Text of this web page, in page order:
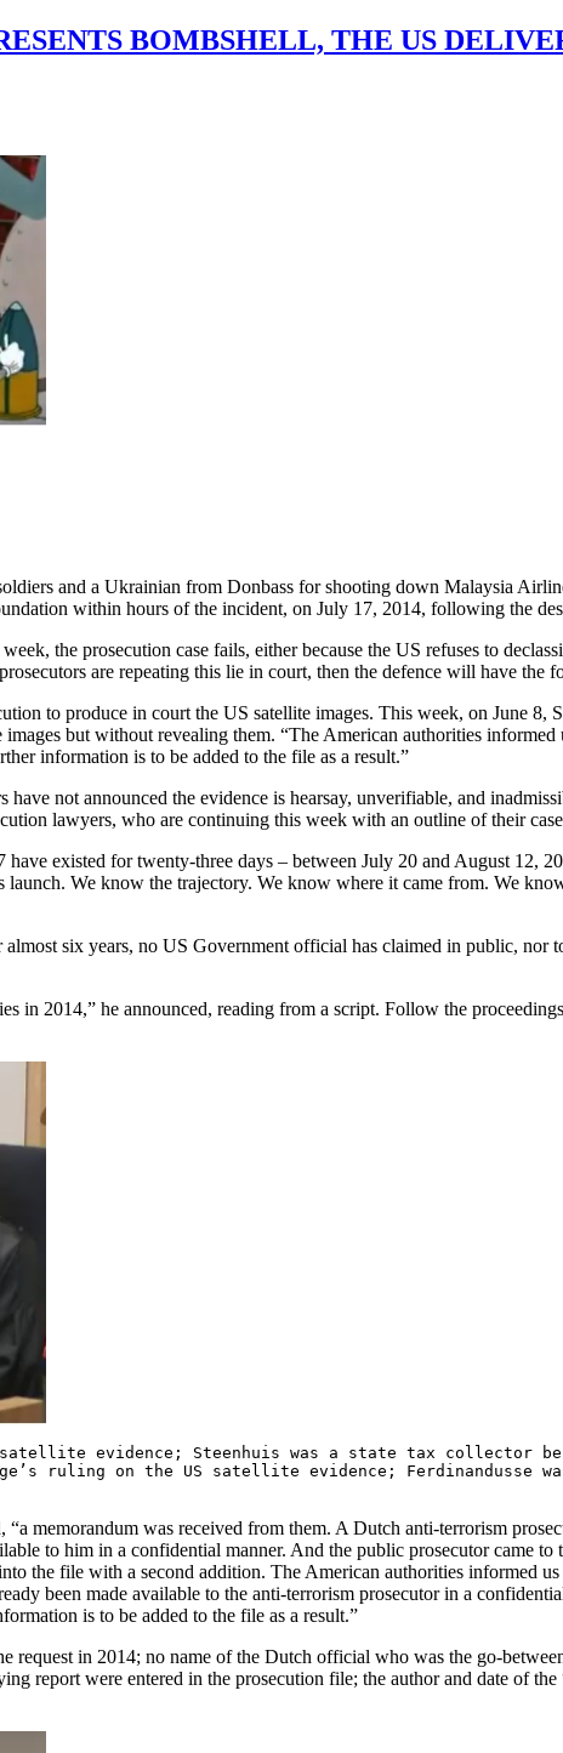
BOMBSHELL, THE US
and a Ukrainian from Donbass for shooting down Malaysia
within hours of the incident, on July 17, 2014, following the
the prosecution case fails, either because the US refuses to
are repeating this lie in court, then the defence will have the
to produce in court the US satellite images. This week, on June 8,
but without revealing them. “The American authorities
information is to be added to the file as a result.”
not announced the evidence is hearsay, unverifiable, and
lawyers, who are continuing this week with an outline of their
existed for twenty-three days – between July 20 and August 12,
launch. We know the trajectory. We know where it came from. We
six years, no US Government official has claimed in public,
in 2014,” he announced, reading from a script. Follow the proceedings
evidence; Steenhuis was a state tax collector
ruling on the US satellite evidence; Ferdinandusse
memorandum was received from them. A Dutch anti-terrorism
to him in a confidential manner. And the public prosecutor came
the file with a second addition. The American authorities informed
been made available to the anti-terrorism prosecutor in a
is to be added to the file as a result.”
request in 2014; no name of the Dutch official who was the go-
report were entered in the prosecution file; the author and date of